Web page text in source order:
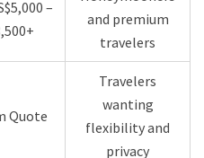
–
and premium
travelers
Quote
Travelers
wanting
flexibility and
privacy